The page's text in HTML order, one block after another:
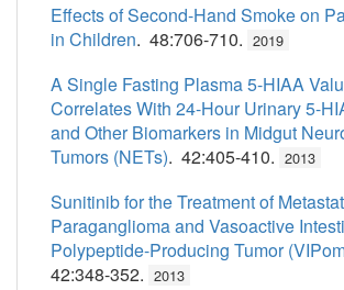
Effects of Second-Hand Smoke on
in Children. 48:706-710. 2019
A Single Fasting Plasma 5-HIAA
Correlates With 24-Hour Urinary 5-
and Other Biomarkers in Midgut
Tumors (NETs). 42:405-410. 2013
Sunitinib for the Treatment of
Paraganglioma and Vasoactive
Polypeptide-Producing Tumor
42:348-352. 2013